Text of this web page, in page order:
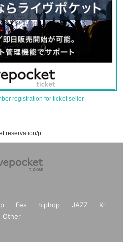
registration for ticket seller
The Sisters High event/ticket reservation/purchase/sales information list
Fes hiphop JAZZ
K-
Other